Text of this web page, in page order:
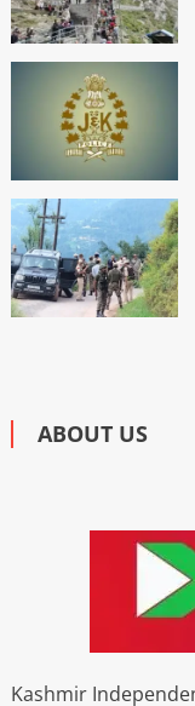
ABOUT US
Kashmir